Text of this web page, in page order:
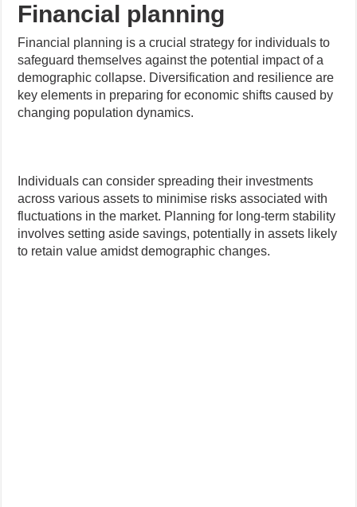
Financial planning
Financial planning is a crucial strategy for individuals to
safeguard themselves against the potential impact of a
demographic collapse. Diversification and resilience are
key elements in preparing for economic shifts caused by
changing population dynamics.
Individuals can consider spreading their investments
across various assets to minimise risks associated with
fluctuations in the market. Planning for long-term stability
involves setting aside savings, potentially in assets likely
to retain value amidst demographic changes.